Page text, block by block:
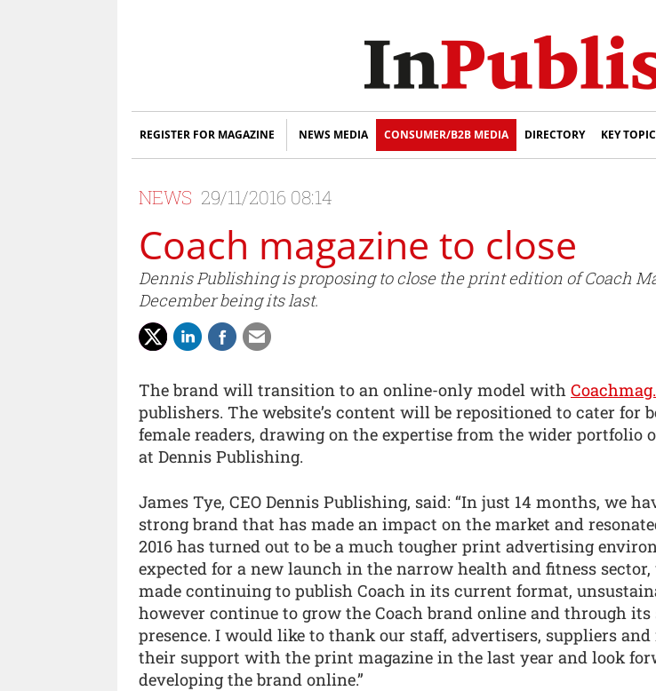
REGISTER FOR MAGAZINE NEWS MEDIA CONSUMER/B2B MEDIA DIRECTORY KEY
NEWS 29/11/2016 08:14
Coach magazine to close
Dennis Publishing is proposing to close the print edition of Coach
December being its last.
The brand will transition to an online-only model with
publishers. The website’s content will be repositioned to cater for
female readers, drawing on the expertise from the wider portfolio
at Dennis Publishing.
James Tye, CEO Dennis Publishing, said: “In just 14 months, we
strong brand that has made an impact on the market and
2016 has turned out to be a much tougher print advertising
expected for a new launch in the narrow health and fitness
made continuing to publish Coach in its current format,
however continue to grow the Coach brand online and through its
presence. I would like to thank our staff, advertisers, suppliers and
their support with the print magazine in the last year and look
developing the brand online.”